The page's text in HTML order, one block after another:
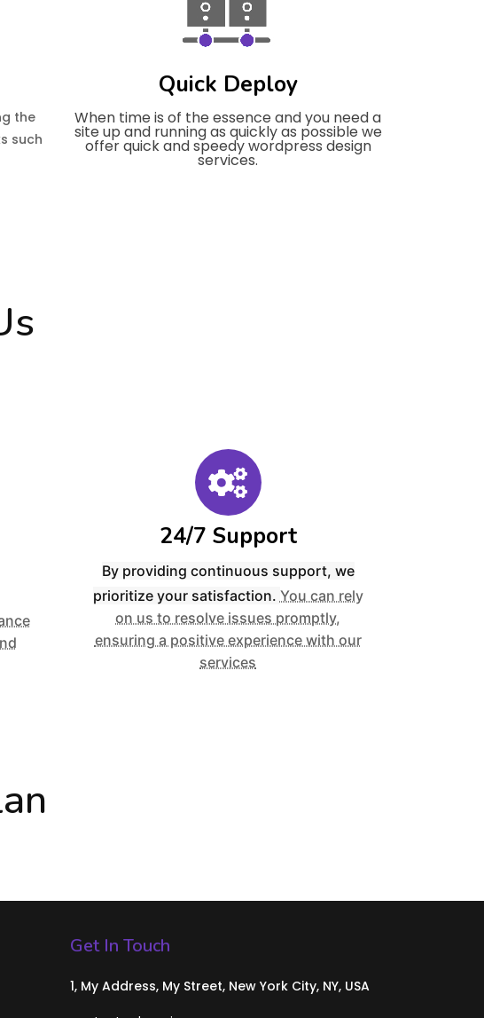
the
such
Quick Deploy
When time is of the essence and you need a
site up and running as quickly as possible we
offer quick and speedy wordpress design
services.
24/7 Support
By providing continuous support, we
prioritize your satisfaction. You can rely
on us to resolve issues promptly,
ensuring a positive experience with our
services
Get In Touch
1, My Address, My Street, New York City, NY, USA